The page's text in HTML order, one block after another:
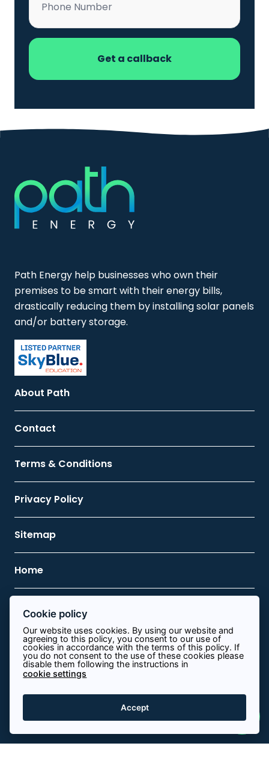
Path Energy help businesses who own their
premises to be smart with their energy bills,
drastically reducing them by installing solar panels
and/or battery storage.
About Path
Contact
Terms & Conditions
Privacy Policy
Sitemap
Home
Contact Us
0113 8340644
info@path.energy
View on map
Cookie policy
Our website uses cookies. By using our website and
agreeing to this policy, you consent to our use of
cookies in accordance with the terms of this policy. If
you do not consent to the use of these cookies please
disable them following the instructions in
cookie settings
Accept